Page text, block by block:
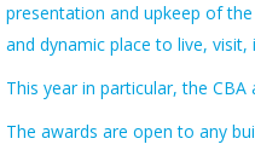
presentation and upkeep of
and dynamic place to live, visit,
This year in particular, the
The awards are open to any